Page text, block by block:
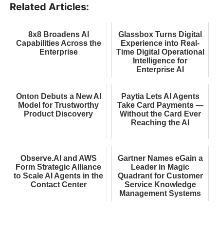
Related Articles:
8x8 Broadens AI
Capabilities Across the
Enterprise
Glassbox Turns Digital
Experience into Real-
Time Digital Operational
Intelligence for
Enterprise AI
Onton Debuts a New AI
Model for Trustworthy
Product Discovery
Paytia Lets AI Agents
Take Card Payments —
Without the Card Ever
Reaching the AI
Observe.AI and AWS
Form Strategic Alliance
to Scale AI Agents in the
Contact Center
Gartner Names eGain a
Leader in Magic
Quadrant for Customer
Service Knowledge
Management Systems